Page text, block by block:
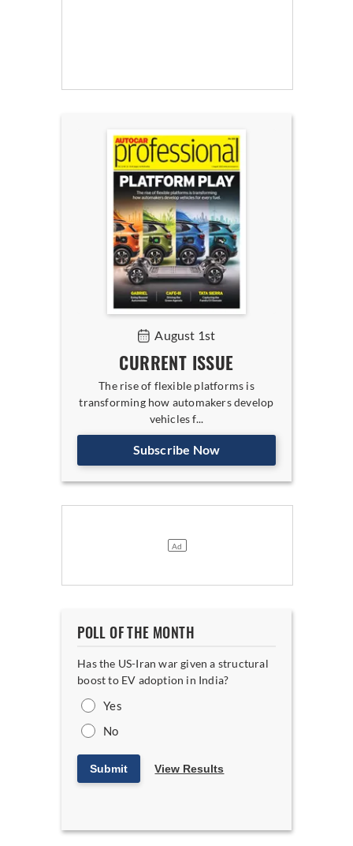
August 1st
CURRENT ISSUE
The rise of flexible platforms is
transforming how automakers develop
vehicles f...
Subscribe Now
POLL OF THE MONTH
Has the US-Iran war given a structural
boost to EV adoption in India?
Yes
No
Submit View Results